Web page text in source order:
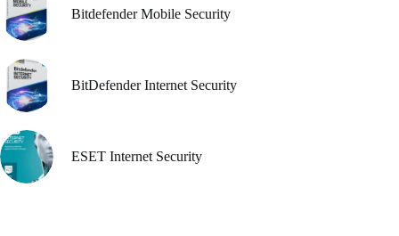
Bitdefender Mobile Security
BitDefender Internet Security
ESET Internet Security